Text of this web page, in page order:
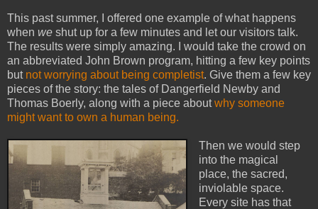
This past summer, I offered one example of what happens
when we shut up for a few minutes and let our visitors talk.
The results were simply amazing. I would take the crowd on
an abbreviated John Brown program, hitting a few key points
but not worrying about being completist. Give them a few key
pieces of the story: the tales of Dangerfield Newby and
Thomas Boerly, along with a piece aboutwhy someone
might want to own a human being.
Then we would step
into the magical
place, the sacred,
inviolable space.
Every site has that